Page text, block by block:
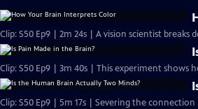
Clip: S50 Ep9 | 2m 24s | A vision scientist breaks
Clip: S50 Ep9 | 3m 40s | This experiment
Clip: S50 Ep9 | 5m 17s | Severing the